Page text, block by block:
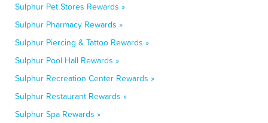
Sulphur Pet Stores Rewards »
Sulphur Pharmacy Rewards »
Sulphur Piercing & Tattoo Rewards »
Sulphur Pool Hall Rewards »
Sulphur Recreation Center Rewards »
Sulphur Restaurant Rewards »
Sulphur Spa Rewards »